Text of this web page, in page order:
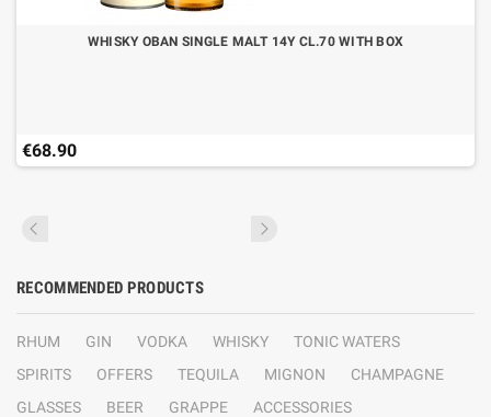
WHISKY OBAN SINGLE MALT 14Y CL.70 WITH BOX
€68.90
RECOMMENDED PRODUCTS
RHUM GIN VODKA WHISKY
TONIC WATERS
SPIRITS
OFFERS TEQUILA MIGNON
CHAMPAGNE
GLASSES
BEER GRAPPE
ACCESSORIES